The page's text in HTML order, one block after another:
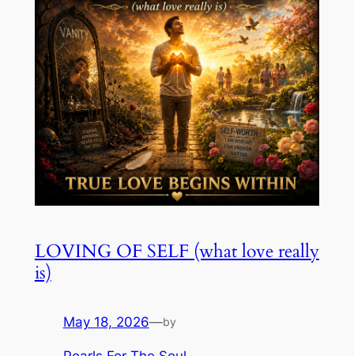
LOVING OF SELF (what love really
is)
May 18, 2026—by